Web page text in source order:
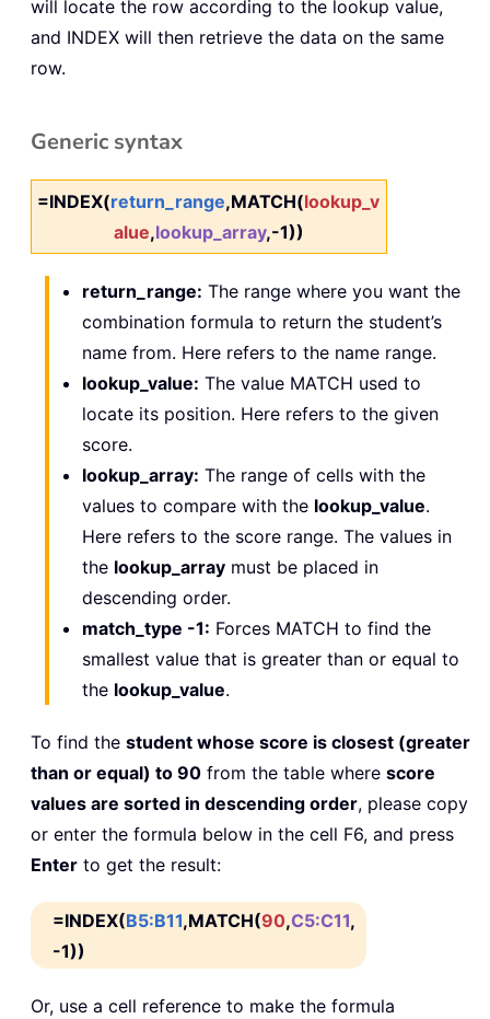
will locate the row according to the lookup value,
and INDEX will then retrieve the data on the same
row.
Generic syntax
=INDEX(return_range,MATCH(lookup_v
alue,lookup_array,-1))
return_range: The range where you want the
combination formula to return the student’s
name from. Here refers to the name range.
lookup_value: The value MATCH used to
locate its position. Here refers to the given
score.
lookup_array: The range of cells with the
values to compare with the lookup_value.
Here refers to the score range. The values in
the lookup_array must be placed in
descending order.
match_type -1: Forces MATCH to find the
smallest value that is greater than or equal to
the lookup_value.
To find the student whose score is closest (greater
than or equal) to 90 from the table where score
values are sorted in descending order, please copy
or enter the formula below in the cell F6, and press
Enter to get the result:
=INDEX(B5:B11,MATCH(90,C5:C11,
-1))
Or, use a cell reference to make the formula